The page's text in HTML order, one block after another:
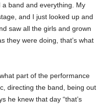
a band and everything. My
and I just looked up and
saw all the girls and grown
they were doing, that’s what
part of the performance
directing the band, being out
he knew that day “that’s